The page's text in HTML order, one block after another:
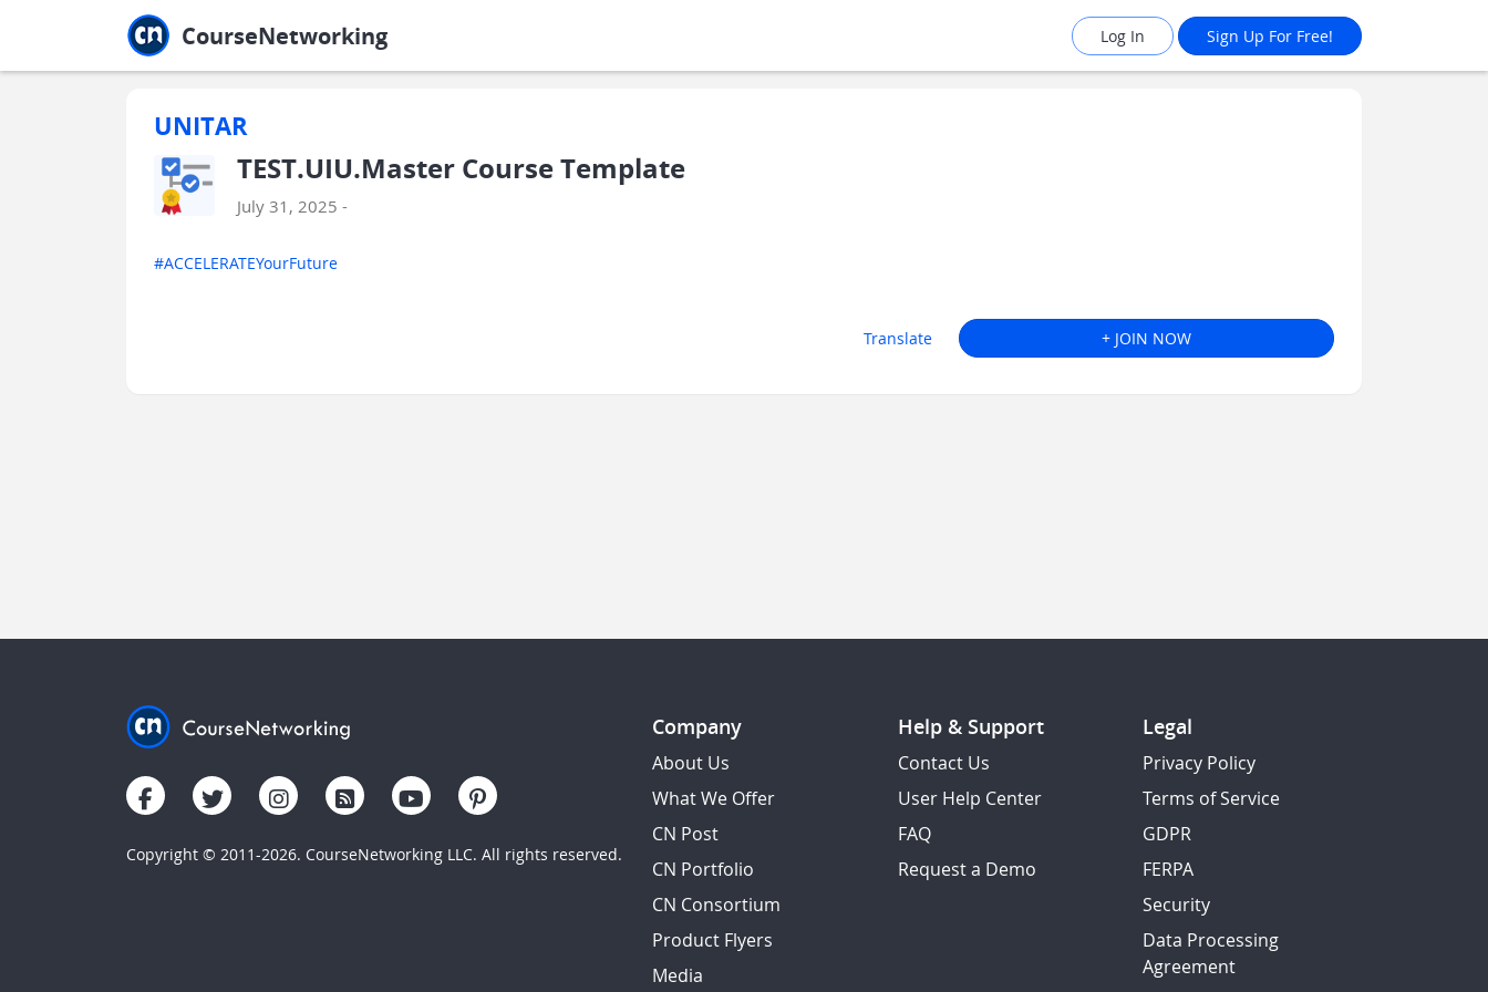
CourseNetworking Log In Sign Up For Free!
UNITAR
TEST.UIU.Master Course Template
July 31, 2025 -
#ACCELERATEYourFuture
Translate + JOIN NOW
Copyright © 2011-2026. CourseNetworking LLC. All rights reserved.
Company
About Us
What We Offer
CN Post
CN Portfolio
CN Consortium
Product Flyers
Media
Help & Support
Contact Us
User Help Center
FAQ
Request a Demo
Legal
Privacy Policy
Terms of Service
GDPR
FERPA
Security
Data Processing
Agreement